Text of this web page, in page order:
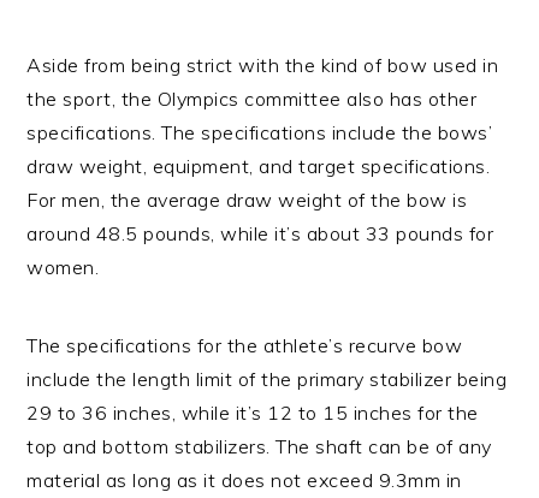
Aside from being strict with the kind of bow used in
the sport, the Olympics committee also has other
specifications. The specifications include the bows’
draw weight, equipment, and target specifications.
For men, the average draw weight of the bow is
around 48.5 pounds, while it’s about 33 pounds for
women.
The specifications for the athlete’s recurve bow
include the length limit of the primary stabilizer being
29 to 36 inches, while it’s 12 to 15 inches for the
top and bottom stabilizers. The shaft can be of any
material as long as it does not exceed 9.3mm in